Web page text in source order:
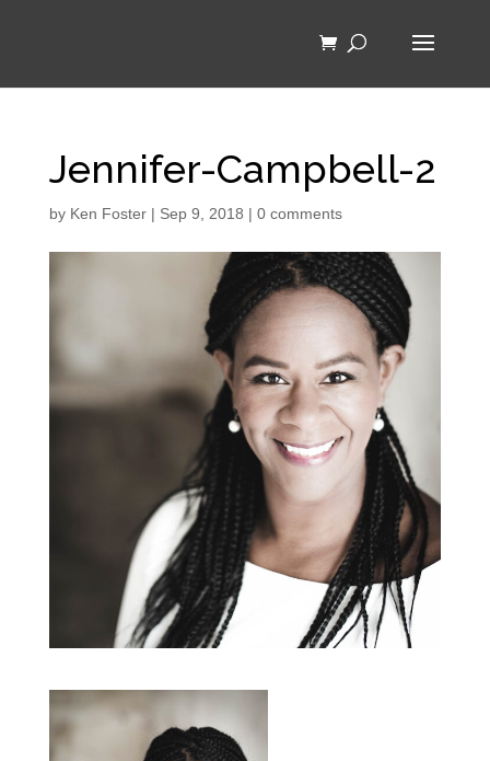
Jennifer-Campbell-2
by Ken Foster| Sep 9, 2018 | 0 comments